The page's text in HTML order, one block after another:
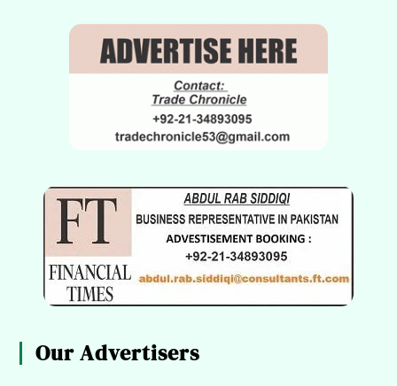
Our Advertisers